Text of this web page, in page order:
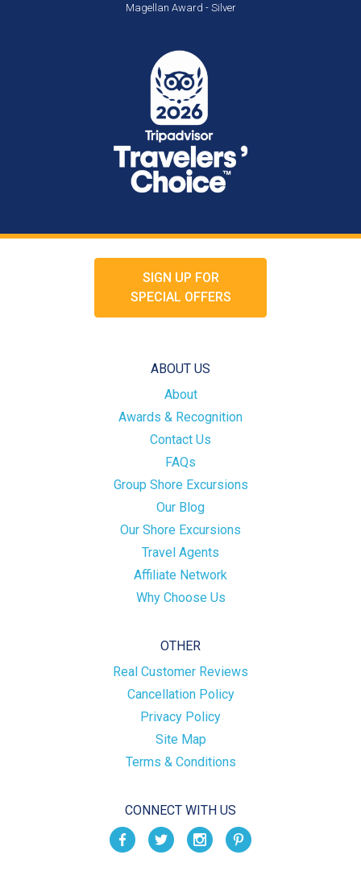
Magellan Award - Silver
SIGN UP FOR
SPECIAL OFFERS
ABOUT US
About
Awards & Recognition
Contact Us
FAQs
Group Shore Excursions
Our Blog
Our Shore Excursions
Travel Agents
Affiliate Network
Why Choose Us
OTHER
Real Customer Reviews
Cancellation Policy
Privacy Policy
Site Map
Terms & Conditions
CONNECT WITH US